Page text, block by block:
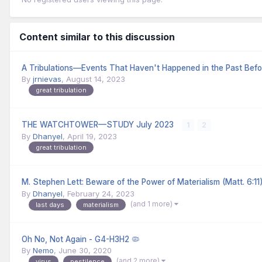
Content similar to this discussion
A Tribulations—Events That Haven't Happened in the Past
By jrnievas, August 14, 2023
great tribulation
THE WATCHTOWER—STUDY July 2023 1 2
By Dhanyel, April 19, 2023
great tribulation
M. Stephen Lett: Beware of the Power of Materialism (Matt. 6:11)
By Dhanyel, February 24, 2023
last days materialism (and 1 more)
Oh No, Not Again - G4-H3H2 🦠
By Nemo, June 30, 2020